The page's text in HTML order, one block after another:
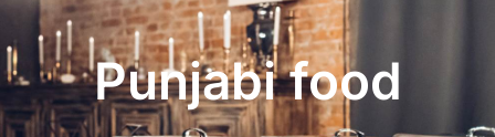
Punjabi food